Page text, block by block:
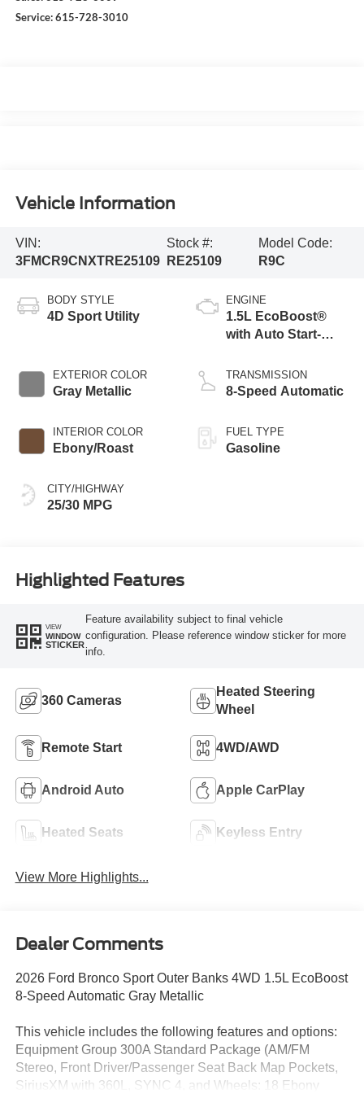
Service:615-728-3010
Vehicle Information
VIN:
3FMCR9CNXTRE25109
Stock #:
RE25109
Model Code:
R9C
BODY STYLE
4D Sport Utility
EXTERIOR COLOR
Gray Metallic
INTERIOR COLOR
Ebony/Roast
CITY/HIGHWAY
25/30 MPG
ENGINE
1.5L EcoBoost®
with Auto Start-
TRANSMISSION
8-Speed Automatic
FUEL TYPE
Gasoline
Highlighted Features
VIEW
WINDOW
STICKER
Feature availability subject to final vehicle
configuration. Please reference window sticker for more
info.
360 Cameras
Heated Steering
Wheel
Remote Start 4WD/AWD
Android Auto Apple CarPlay
Heated Seats Keyless Entry
View More Highlights...
Dealer Comments
2026 Ford Bronco Sport Outer Banks 4WD 1.5L EcoBoost
8-Speed Automatic Gray Metallic
This vehicle includes the following features and options:
Equipment Group 300A Standard Package (AM/FM
Stereo, Front Driver/Passenger Seat Back Map Pockets,
SiriusXM with 360L, SYNC 4, and Wheels: 18 Ebony